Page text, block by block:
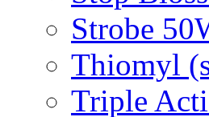
Strobe
Thiomyl
Triple